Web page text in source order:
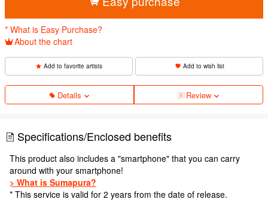
* What is Easy Purchase?
About the chart
Add to favorite artists Add to wish list
Details Review
Specifications/Enclosed benefits
This product also includes a "smartphone" that you can carry
around with your smartphone!
> What is Sumapura?
* This service is valid for 2 years from the date of release.